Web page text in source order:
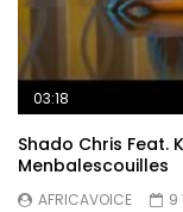
03:18
Shado Chris Feat.
Menbalescouilles
AFRICAVOICE
9